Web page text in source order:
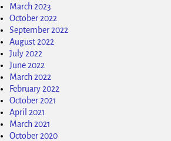
March 2023
October 2022
September 2022
August 2022
July 2022
June 2022
March 2022
February 2022
October 2021
April 2021
March 2021
October 2020